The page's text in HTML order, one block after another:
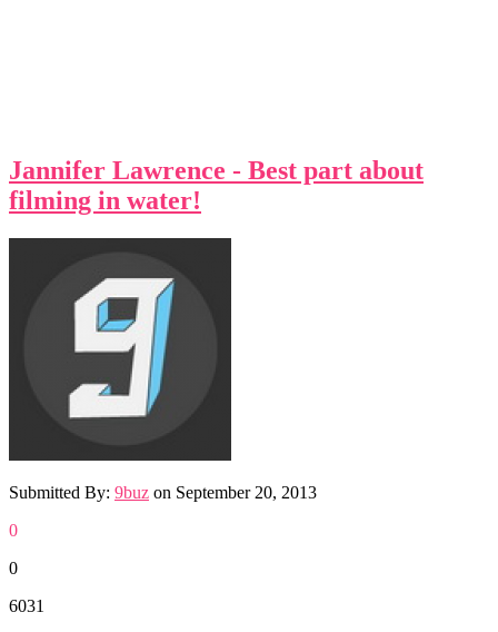
Jannifer Lawrence - Best part about
filming in water!
Submitted By: 9buz on September 20, 2013
0
0
6031